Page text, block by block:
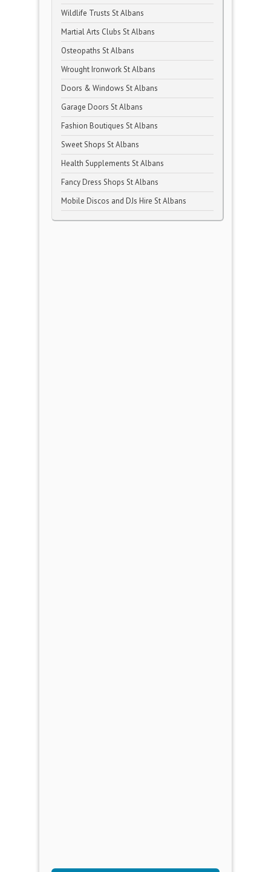
Wildlife Trusts St Albans
Martial Arts Clubs St Albans
Osteopaths St Albans
Wrought Ironwork St Albans
Doors & Windows St Albans
Garage Doors St Albans
Fashion Boutiques St Albans
Sweet Shops St Albans
Health Supplements St Albans
Fancy Dress Shops St Albans
Mobile Discos and DJs Hire St Albans